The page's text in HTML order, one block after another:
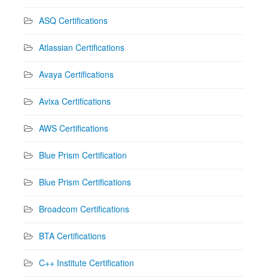
ASQ Certifications
Atlassian Certifications
Avaya Certifications
Avixa Certifications
AWS Certifications
Blue Prism Certification
Blue Prism Certifications
Broadcom Certifications
BTA Certifications
C++ Institute Certification